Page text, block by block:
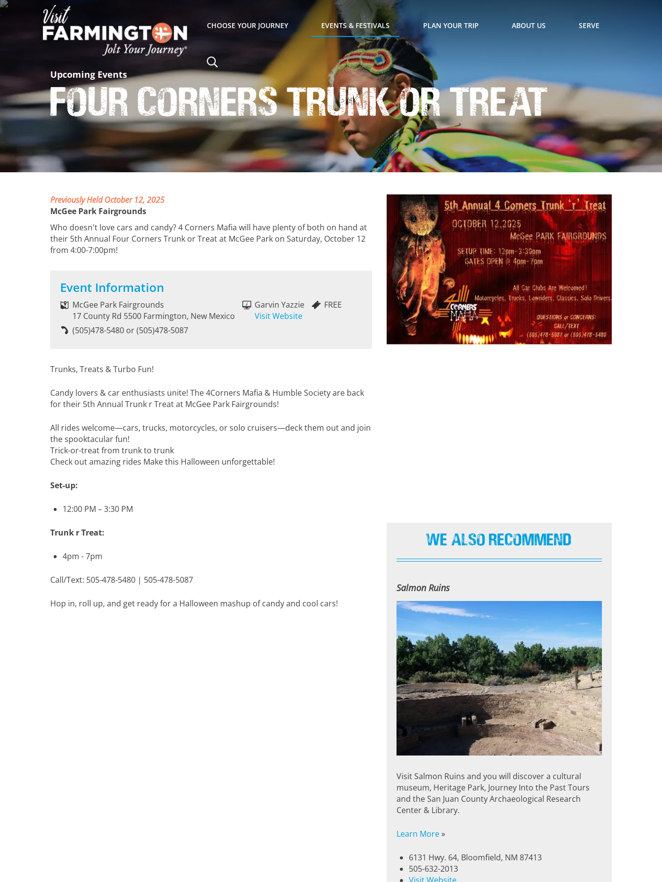
CHOOSE YOUR JOURNEY EVENTS & FESTIVALS PLAN YOUR TRIP ABOUT US SERVE
Upcoming Events
Four Corners Trunk or Treat
Previously Held October 12, 2025
McGee Park Fairgrounds
Who doesn't love cars and candy? 4 Corners Mafia will have plenty of both on hand at
their 5th Annual Four Corners Trunk or Treat at McGee Park on Saturday, October 12
from 4:00-7:00pm!
Event Information
McGee Park Fairgrounds
17 County Rd 5500 Farmington, New Mexico
Garvin Yazzie
Visit Website
FREE
(505)478-5480 or (505)478-5087
Trunks, Treats & Turbo Fun!
Candy lovers & car enthusiasts unite! The 4Corners Mafia & Humble Society are back
for their 5th Annual Trunk r Treat at McGee Park Fairgrounds!
All rides welcome—cars, trucks, motorcycles, or solo cruisers—deck them out and join
the spooktacular fun!
Trick-or-treat from trunk to trunk
Check out amazing rides Make this Halloween unforgettable!
Set-up:
12:00 PM – 3:30 PM
Trunk r Treat:
4pm - 7pm
Call/Text: 505-478-5480 | 505-478-5087
Hop in, roll up, and get ready for a Halloween mashup of candy and cool cars!
We Also Recommend
Salmon Ruins
Visit Salmon Ruins and you will discover a cultural
museum, Heritage Park, Journey Into the Past Tours
and the San Juan County Archaeological Research
Center & Library.
Learn More»
6131 Hwy. 64, Bloomfield, NM 87413
505-632-2013